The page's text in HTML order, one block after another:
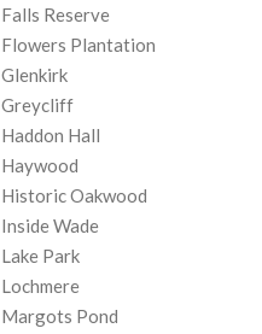
Falls Reserve
Flowers Plantation
Glenkirk
Greycliff
Haddon Hall
Haywood
Historic Oakwood
Inside Wade
Lake Park
Lochmere
Margots Pond